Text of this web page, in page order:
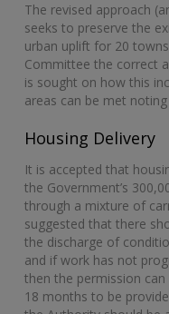
The revised approach
seeks to preserve the
urban uplift for 20
Committee the correct
is sought on how this
areas can be met
Housing Delivery
It is accepted that
the Government’s
through a mixture of
suggested that there
the discharge of
and if work has not
then the permission
18 months to be